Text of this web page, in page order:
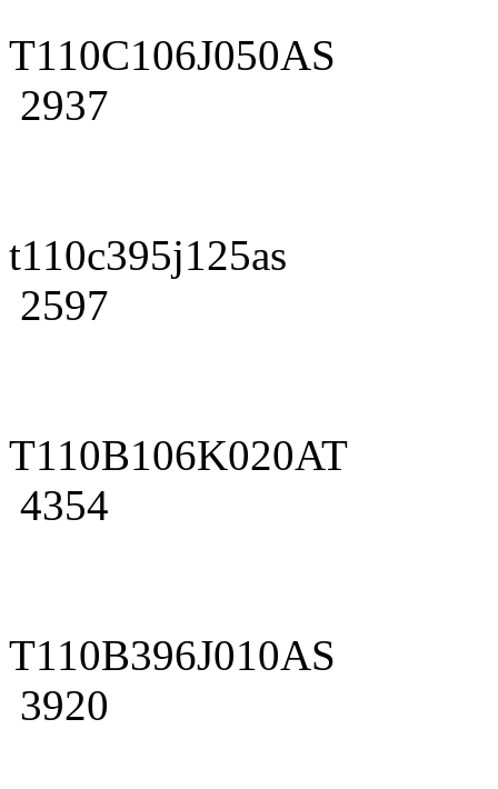
T110C106J050AS
2937
t110c395j125as
2597
T110B106K020AT
4354
T110B396J010AS
3920